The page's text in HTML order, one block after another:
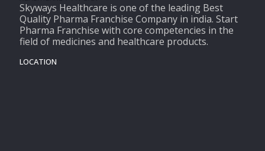
Skyways Healthcare is one of the leading Best
Quality Pharma Franchise Company in india. Start
Pharma Franchise with core competencies in the
field of medicines and healthcare products.
LOCATION